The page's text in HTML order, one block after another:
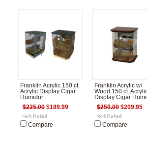
Franklin Acrylic 150 ct.
Acrylic Display Cigar
Humidor
$225.00 $189.99
Compare
Franklin Acrylic w/
Wood 150 ct.
Display Cigar
$250.00 $209.95
Compare